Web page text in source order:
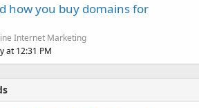
how you buy domains for
Internet Marketing
at 12:31 PM